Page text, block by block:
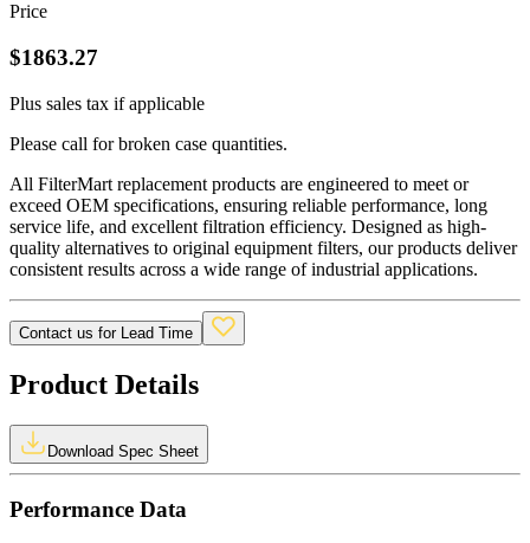
Price
$1863.27
Plus sales tax if applicable
Please call for broken case quantities.
All FilterMart replacement products are engineered to meet or
exceed OEM specifications, ensuring reliable performance, long
service life, and excellent filtration efficiency. Designed as high-
quality alternatives to original equipment filters, our products deliver
consistent results across a wide range of industrial applications.
Contact us for Lead Time
Product Details
Download Spec Sheet
Performance Data